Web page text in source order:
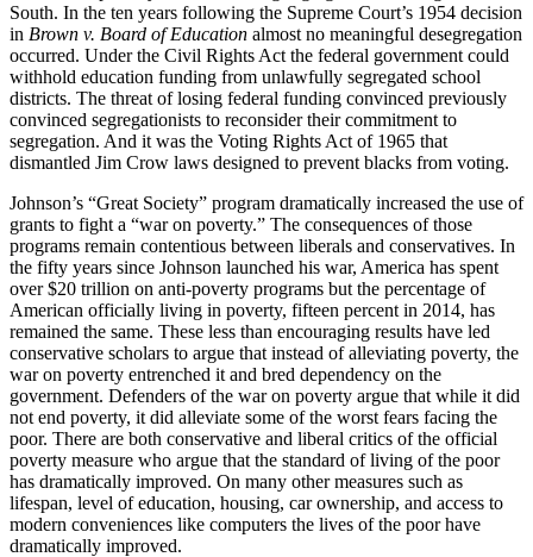
South. In the ten years following the Supreme Court’s 1954 decision
in Brown v. Board of Education almost no meaningful desegregation
occurred. Under the Civil Rights Act the federal government could
withhold education funding from unlawfully segregated school
districts. The threat of losing federal funding convinced previously
convinced segregationists to reconsider their commitment to
segregation. And it was the Voting Rights Act of 1965 that
dismantled Jim Crow laws designed to prevent blacks from voting.
Johnson’s “Great Society” program dramatically increased the use of
grants to fight a “war on poverty.” The consequences of those
programs remain contentious between liberals and conservatives. In
the fifty years since Johnson launched his war, America has spent
over $20 trillion on anti-poverty programs but the percentage of
American officially living in poverty, fifteen percent in 2014, has
remained the same. These less than encouraging results have led
conservative scholars to argue that instead of alleviating poverty, the
war on poverty entrenched it and bred dependency on the
government. Defenders of the war on poverty argue that while it did
not end poverty, it did alleviate some of the worst fears facing the
poor. There are both conservative and liberal critics of the official
poverty measure who argue that the standard of living of the poor
has dramatically improved. On many other measures such as
lifespan, level of education, housing, car ownership, and access to
modern conveniences like computers the lives of the poor have
dramatically improved.